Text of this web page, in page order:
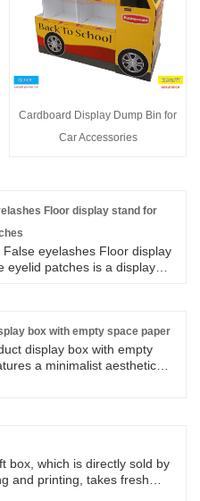
Cardboard Display Dump Bin for
Car Accessories
Floor display stand for
eyelashes Floor display
eyelid patches is a display
corrugated
Mascara design structure
into three layers, and the
eyeshadow displays
variety of design styles,
the design style, color
box with empty space paper
display box with empty
a minimalist aesthetic
design, which not only
but also releases the
box, which is directly sold by
and printing, takes fresh